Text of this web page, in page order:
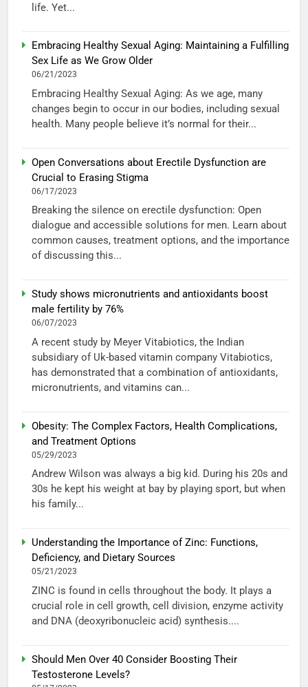
life. Yet...
Embracing Healthy Sexual Aging: Maintaining a Fulfilling
Sex Life as We Grow Older
06/21/2023
Embracing Healthy Sexual Aging: As we age, many
changes begin to occur in our bodies, including sexual
health. Many people believe it’s normal for their...
Open Conversations about Erectile Dysfunction are
Crucial to Erasing Stigma
06/17/2023
Breaking the silence on erectile dysfunction: Open
dialogue and accessible solutions for men. Learn about
common causes, treatment options, and the importance
of discussing this...
Study shows micronutrients and antioxidants boost
male fertility by 76%
06/07/2023
A recent study by Meyer Vitabiotics, the Indian
subsidiary of Uk-based vitamin company Vitabiotics,
has demonstrated that a combination of antioxidants,
micronutrients, and vitamins can...
Obesity: The Complex Factors, Health Complications,
and Treatment Options
05/29/2023
Andrew Wilson was always a big kid. During his 20s and
30s he kept his weight at bay by playing sport, but when
his family...
Understanding the Importance of Zinc: Functions,
Deficiency, and Dietary Sources
05/21/2023
ZINC is found in cells throughout the body. It plays a
crucial role in cell growth, cell division, enzyme activity
and DNA (deoxyribonucleic acid) synthesis....
Should Men Over 40 Consider Boosting Their
Testosterone Levels?